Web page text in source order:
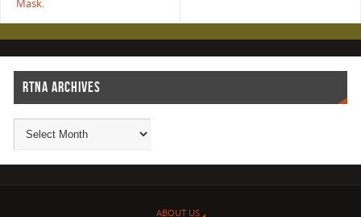
Mask.
RTNA ARCHIVES
ABOUT US